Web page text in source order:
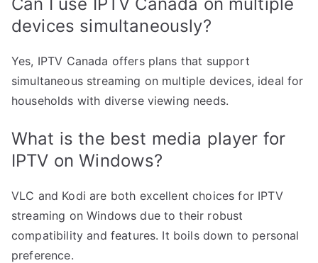
devices simultaneously?
Yes, IPTV Canada offers plans that support
simultaneous streaming on multiple devices, ideal for
households with diverse viewing needs.
What is the best media player for
IPTV on Windows?
VLC and Kodi are both excellent choices for IPTV
streaming on Windows due to their robust
compatibility and features. It boils down to personal
preference.